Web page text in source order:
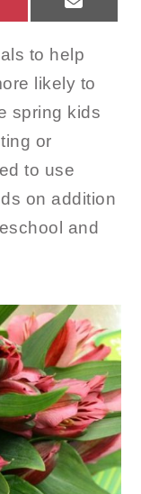
to help
likely to
spring kids
or
to use
on addition
and